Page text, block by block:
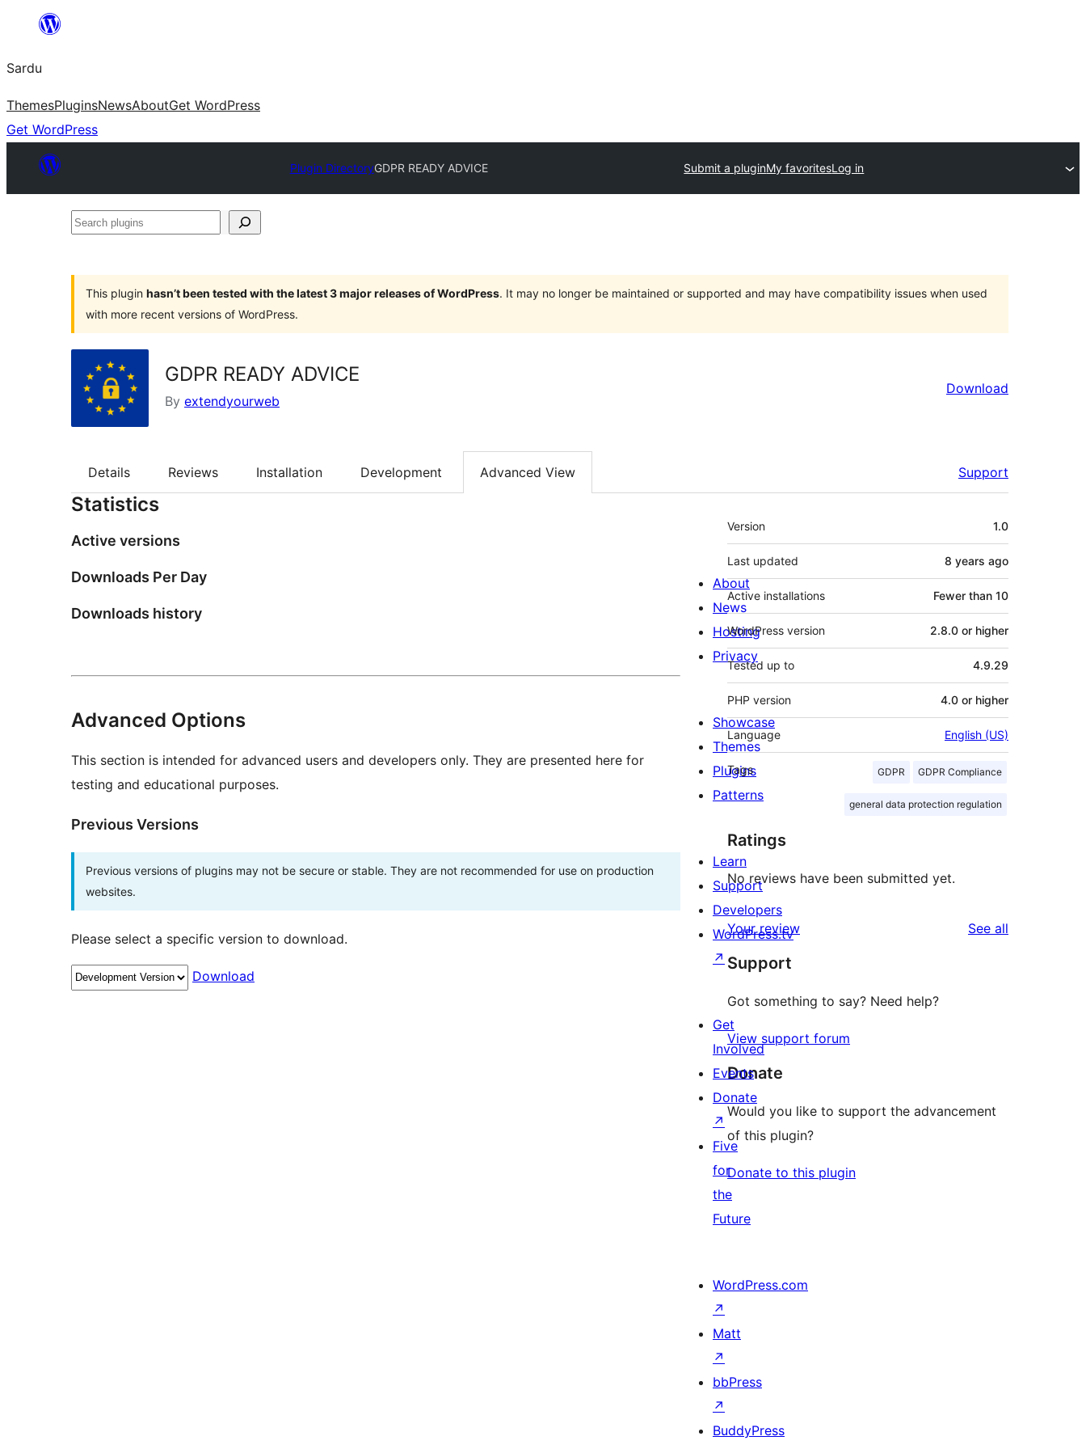
content
Sardu
ThemesPluginsNewsAboutGet WordPress
Get WordPress
Plugin DirectoryGDPR READY ADVICE Submit a pluginMy favoritesLog in
Search
This plugin hasn’t been tested with the latest 3 major releases of WordPress. It may no longer be maintained or supported and may have compatibility issues when used
with more recent versions of WordPress.
GDPR READY ADVICE
By extendyourweb
Download
Details Reviews Installation Development Advanced View Support
Statistics
Active versions
Downloads Per Day
Downloads history
Advanced Options
This section is intended for advanced users and developers only. They are presented here for
testing and educational purposes.
Previous Versions
Previous versions of plugins may not be secure or stable. They are not recommended for use on production
websites.
Please select a specific version to download.
Download
Meta
Version 1.0
Last updated 8 years ago
Active installations Fewer than 10
WordPress version 2.8.0 or higher
Tested up to 4.9.29
PHP version 4.0 or higher
Language English (US)
Tags GDPR GDPR Compliance
general data protection regulation
Ratings
No reviews have been submitted yet.
Your review See all
Support
Got something to say? Need help?
View support forum
Donate
Would you like to support the advancement
of this plugin?
Donate to this plugin
About
News
Hosting
Privacy
Showcase
Themes
Plugins
Patterns
Learn
Support
Developers
WordPress.tv
↗
Get
Involved
Events
Donate
↗
Five
for
the
Future
WordPress.com
↗
Matt
↗
bbPress
↗
BuddyPress